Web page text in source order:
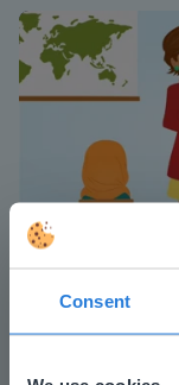
Consent